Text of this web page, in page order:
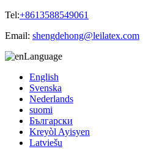
Tel:+8613588549061
Email: shengdehong@leilatex.com
Language
English
Svenska
Nederlands
suomi
Български
Kreyòl Ayisyen
Latviešu